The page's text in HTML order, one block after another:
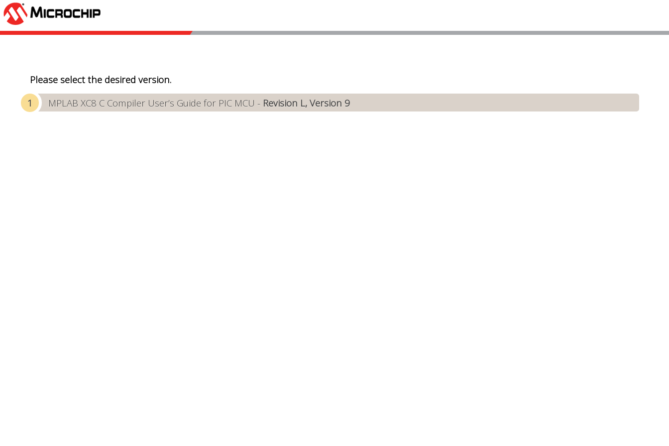
Please select the desired version.
MPLAB XC8 C Compiler User’s Guide for PIC MCU - Revision L, Version 9